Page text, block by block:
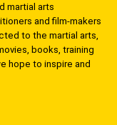
martial arts
and film-makers
to the martial arts,
books, training
hope to inspire and